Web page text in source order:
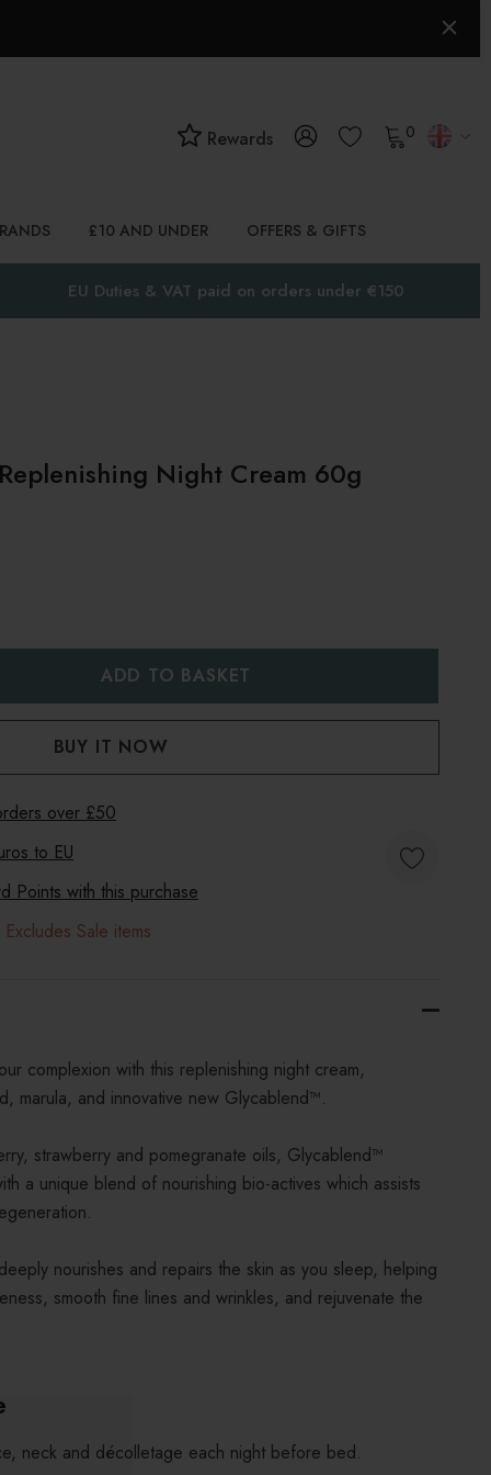
Rewards 0
£10 AND UNDER OFFERS & GIFTS
EU Duties & VAT paid on orders under €150
Night Cream 60g
over £50
to EU
Points with this purchase
Sale items
complexion with this replenishing night cream,
marula, and innovative new Glycablend™.
strawberry and pomegranate oils, Glycablend™
a unique blend of nourishing bio-actives which assists
nourishes and repairs the skin as you sleep, helping
smooth fine lines and wrinkles, and rejuvenate the
neck and décolletage each night before bed.